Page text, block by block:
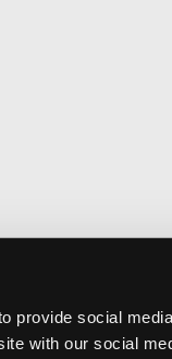
provide social
with our social